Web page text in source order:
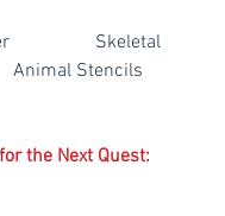
Animal Stencils
the Next Quest: